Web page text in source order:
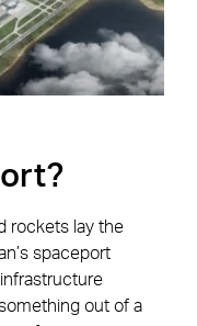
rockets lay the
spaceport
out of a